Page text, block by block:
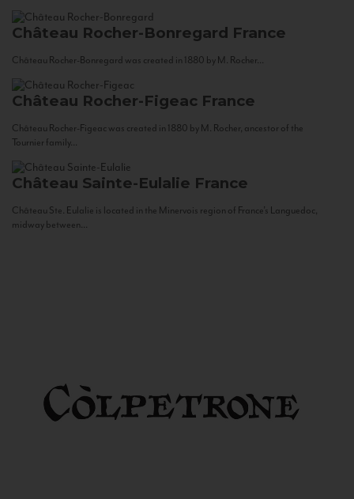
Château Rocher-Bonregard France
Château Rocher-Bonregard was created in 1880 by M. Rocher...
Château Rocher-Figeac France
Château Rocher-Figeac was created in 1880 by M. Rocher, ancestor of the
Tournier family...
Château Sainte-Eulalie France
Château Ste. Eulalie is located in the Minervois region of France’s Languedoc,
midway between...